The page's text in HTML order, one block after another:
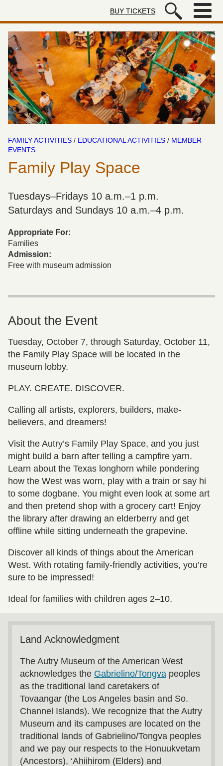
Autry Museum of the American
BUY TICKETS
FAMILY ACTIVITIES / EDUCATIONAL ACTIVITIES / MEMBER
EVENTS
Family Play Space
Tuesdays–Fridays 10 a.m.–1 p.m.
Saturdays and Sundays 10 a.m.–4 p.m.
Appropriate For:
Families
Admission:
Free with museum admission
About the Event
Tuesday, October 7, through Saturday, October 11,
the Family Play Space will be located in the
museum lobby.
PLAY. CREATE. DISCOVER.
Calling all artists, explorers, builders, make-
believers, and dreamers!
Visit the Autry’s Family Play Space, and you just
might build a barn after telling a campfire yarn.
Learn about the Texas longhorn while pondering
how the West was worn, play with a train or say hi
to some dogbane. You might even look at some art
and then pretend shop with a grocery cart! Enjoy
the library after drawing an elderberry and get
offline while sitting underneath the grapevine.
Discover all kinds of things about the American
West. With rotating family-friendly activities, you’re
sure to be impressed!
Ideal for families with children ages 2–10.
Land Acknowledgment
The Autry Museum of the American West
acknowledges the Gabrielino/Tongva peoples
as the traditional land caretakers of
Tovaangar (the Los Angeles basin and So.
Channel Islands). We recognize that the Autry
Museum and its campuses are located on the
traditional lands of Gabrielino/Tongva peoples
and we pay our respects to the Honuukvetam
(Ancestors), ‘Ahiihirom (Elders) and